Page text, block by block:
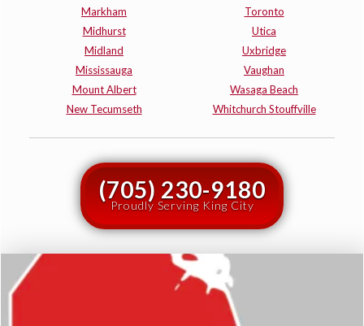
Markham
Midhurst
Midland
Mississauga
Mount Albert
New Tecumseth
Toronto
Utica
Uxbridge
Vaughan
Wasaga Beach
Whitchurch Stouffville
(705) 230-9180
Proudly Serving King City